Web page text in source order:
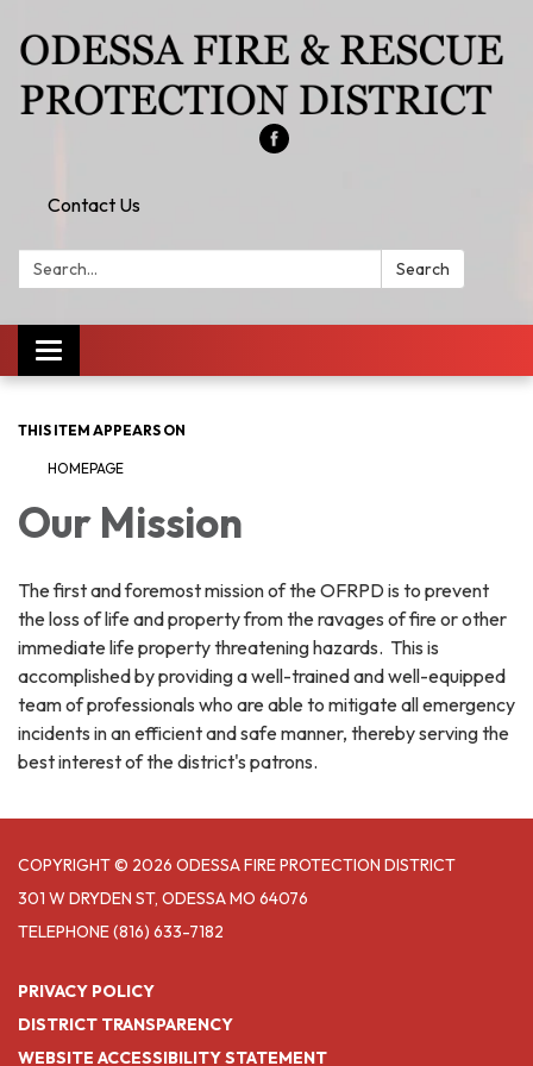
Contact Us
Search: Search
Toggle
navigation
THIS ITEM APPEARS ON
HOMEPAGE
Our Mission
The first and foremost mission of the OFRPD is to prevent
the loss of life and property from the ravages of fire or other
immediate life property threatening hazards. This is
accomplished by providing a well-trained and well-equipped
team of professionals who are able to mitigate all emergency
incidents in an efficient and safe manner, thereby serving the
best interest of the district's patrons.
COPYRIGHT © 2026 ODESSA FIRE PROTECTION DISTRICT
301 W DRYDEN ST, ODESSA MO 64076
TELEPHONE(816) 633-7182
PRIVACY POLICY
DISTRICT TRANSPARENCY
WEBSITE ACCESSIBILITY STATEMENT